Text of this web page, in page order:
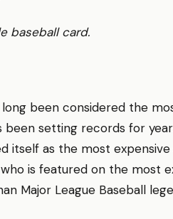
baseball card.
long been considered the
been setting records for
itself as the most
is featured on the most
Major League Baseball